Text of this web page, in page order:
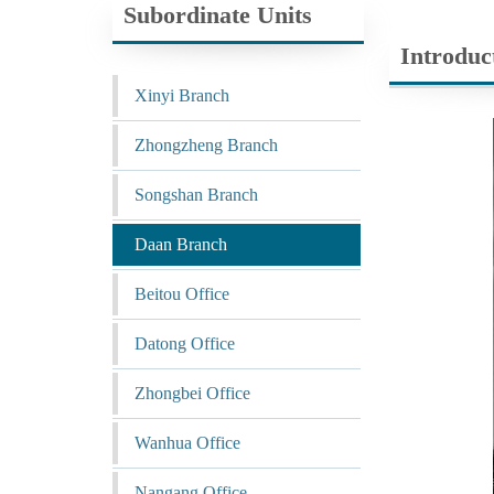
Subordinate Units
Xinyi Branch
Zhongzheng Branch
Songshan Branch
Daan Branch
Beitou Office
Datong Office
Zhongbei Office
Wanhua Office